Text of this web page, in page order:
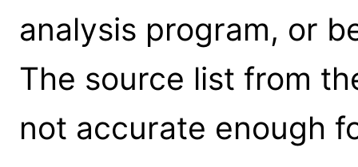
analysis program, or
The source list from
not accurate enough